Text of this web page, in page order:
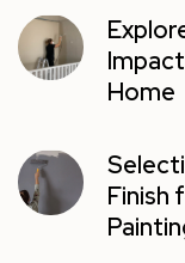
Home
Finish